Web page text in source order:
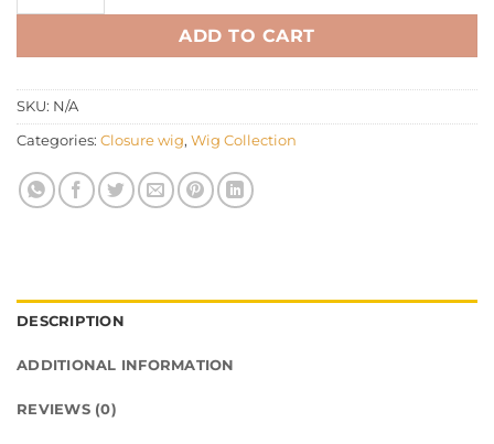
ADD TO CART
SKU: N/A
Categories: Closure wig, Wig Collection
DESCRIPTION
ADDITIONAL INFORMATION
REVIEWS (0)